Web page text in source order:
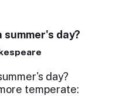
day?
day?
temperate: